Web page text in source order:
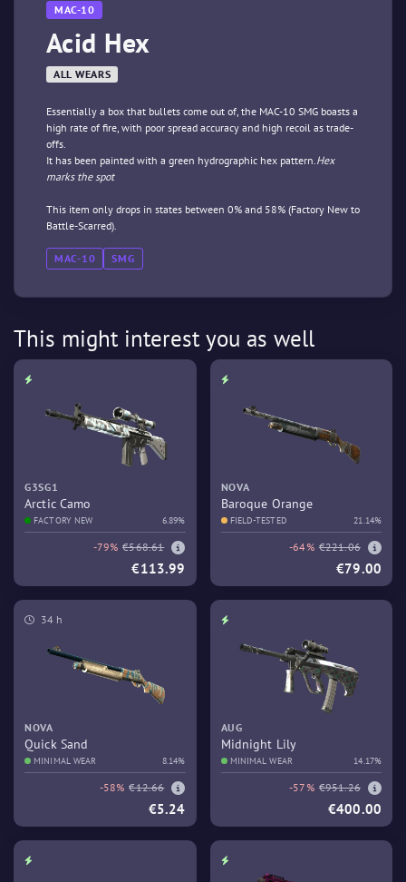
MAC-10
Acid Hex
ALL WEARS
Essentially a box that bullets come out of, the MAC-10 SMG boasts a
high rate of fire, with poor spread accuracy and high recoil as trade-
offs.
It has been painted with a green hydrographic hex pattern.Hex
marks the spot
This item only drops in states between 0% and 58% (Factory New to
Battle-Scarred).
MAC-10 SMG
This might interest you as well
G3SG1
Arctic Camo
FACTORY NEW 6.89%
-79% €568.61
€113.99
NOVA
Baroque Orange
FIELD-TESTED 21.14%
-64% €221.06
€79.00
34 h
NOVA
Quick Sand
MINIMAL WEAR 8.14%
-58% €12.66
€5.24
AUG
Midnight Lily
MINIMAL WEAR 14.17%
-57% €951.26
€400.00